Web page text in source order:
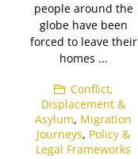
people around the
globe have been
forced to leave their
homes ...
Conflict,
Displacement &
Asylum, Migration
Journeys, Policy &
Legal Frameworks